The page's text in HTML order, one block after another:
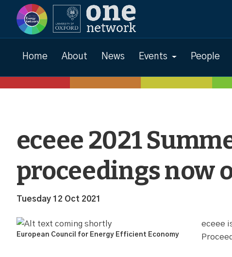
Home About News Events People
News
eceee 2021
proceedings now
Tuesday 12 Oct 2021
European Council for Energy Efficient Economy
eceee